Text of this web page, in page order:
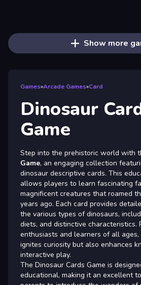
Show more
Games»Arcade Games»Card
Dinosaur
Game
Step into the prehistoric world with
Game, an engaging collection
dinosaur descriptive cards. This
allows players to learn fascinating
magnificent creatures that roamed
years ago. Each card provides
the various types of dinosaurs,
diets, and distinctive characteristics.
enthusiasts and learners of all
ignites curiosity but also enhances
interactive play.
The Dinosaur Cards Game is
educational, making it an excellent